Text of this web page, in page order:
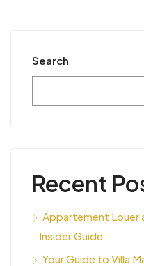
Search
Recent
Appartement Louer
Insider Guide
Your Guide to Villa